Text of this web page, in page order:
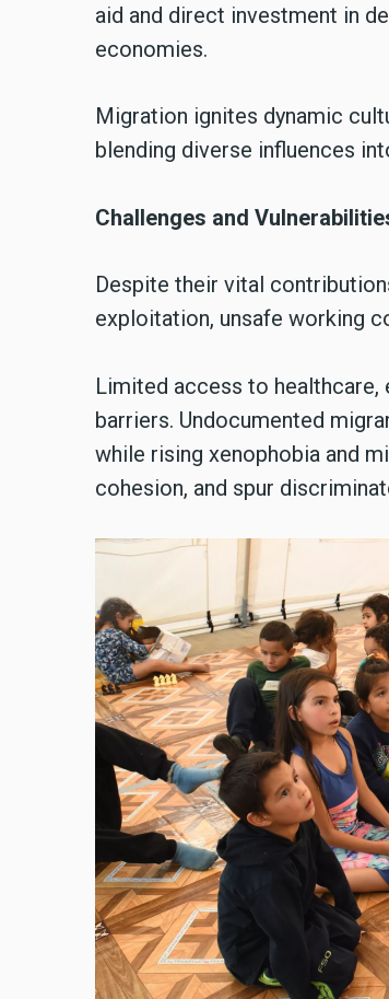
aid and direct investment in
economies.
Migration ignites dynamic
blending diverse influences
Challenges and
Despite their vital
exploitation, unsafe working
Limited access to healthcare,
barriers. Undocumented
while rising xenophobia and
cohesion, and spur